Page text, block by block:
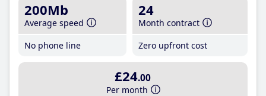
200Mb
Average speed
No phone line
24
Month contract
Zero upfront cost
£24.00
Per month